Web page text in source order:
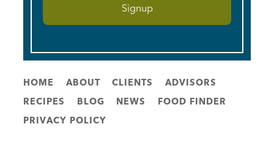
HOME ABOUT CLIENTS
ADVISORS
RECIPES
BLOG NEWS
FOOD FINDER
PRIVACY POLICY